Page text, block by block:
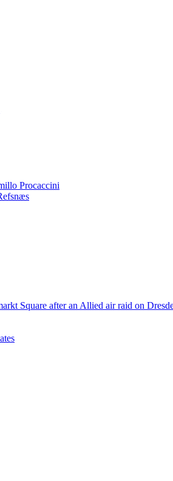
Procaccini
Square after an Allied air raid on